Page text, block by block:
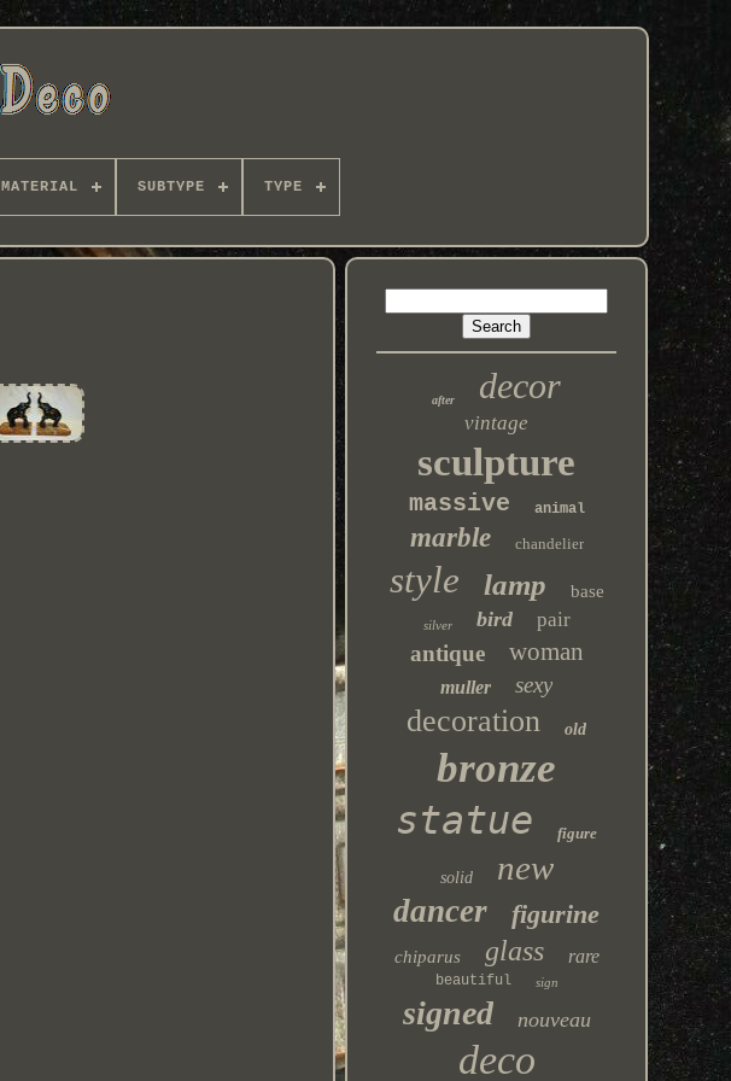
MATERIAL SUBTYPE TYPE
after decor
vintage
sculpture
massive animal
marble chandelier
style lamp base
silver bird pair
antique woman
muller sexy
decoration old
bronze
statue figure
solid new
dancer figurine
chiparus glass rare
beautiful sign
signed nouveau
deco